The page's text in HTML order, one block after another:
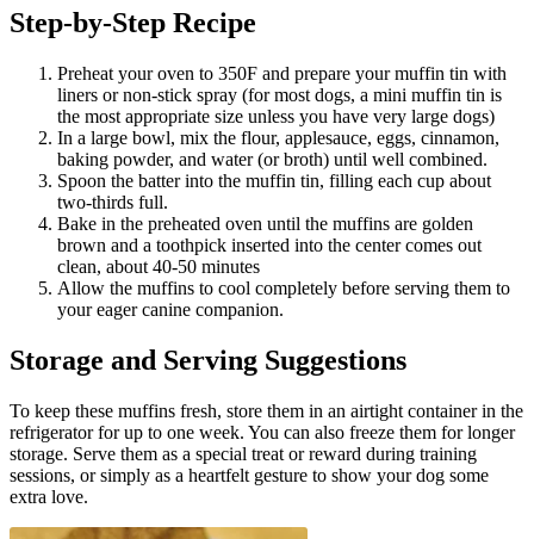
Step-by-Step Recipe
Preheat your oven to 350F and prepare your muffin tin with
liners or non-stick spray (for most dogs, a mini muffin tin is
the most appropriate size unless you have very large dogs)
In a large bowl, mix the flour, applesauce, eggs, cinnamon,
baking powder, and water (or broth) until well combined.
Spoon the batter into the muffin tin, filling each cup about
two-thirds full.
Bake in the preheated oven until the muffins are golden
brown and a toothpick inserted into the center comes out
clean, about 40-50 minutes
Allow the muffins to cool completely before serving them to
your eager canine companion.
Storage and Serving Suggestions
To keep these muffins fresh, store them in an airtight container in the
refrigerator for up to one week. You can also freeze them for longer
storage. Serve them as a special treat or reward during training
sessions, or simply as a heartfelt gesture to show your dog some
extra love.